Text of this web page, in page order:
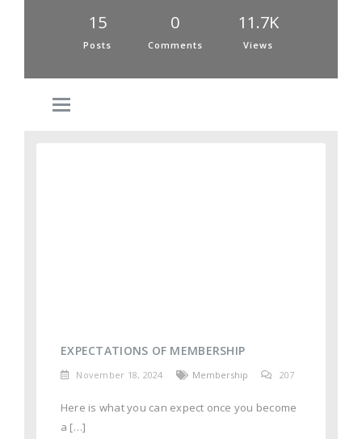
15
Posts
0
Comments
11.7K
Views
EXPECTATIONS OF MEMBERSHIP
November 18, 2024 Membership 207
Here is what you can expect once you become
a […]